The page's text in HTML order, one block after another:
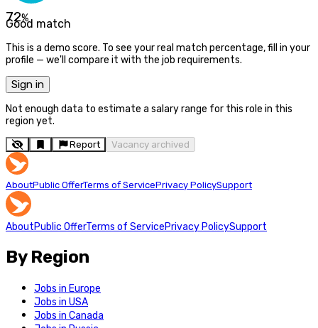
72%
Good match
This is a demo score. To see your real match percentage, fill in your
profile — we'll compare it with the job requirements.
Sign in
Not enough data to estimate a salary range for this role in this
region yet.
Report Vacancy archived
AboutPublic OfferTerms of ServicePrivacy PolicySupport
AboutPublic OfferTerms of ServicePrivacy PolicySupport
By Region
Jobs in Europe
Jobs in USA
Jobs in Canada